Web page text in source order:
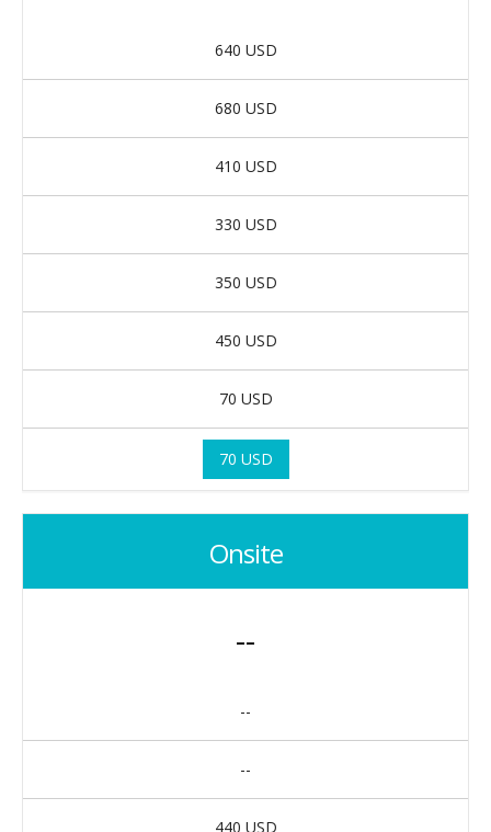
640 USD
680 USD
410 USD
330 USD
350 USD
450 USD
70 USD
70 USD
Onsite
--
--
--
440 USD